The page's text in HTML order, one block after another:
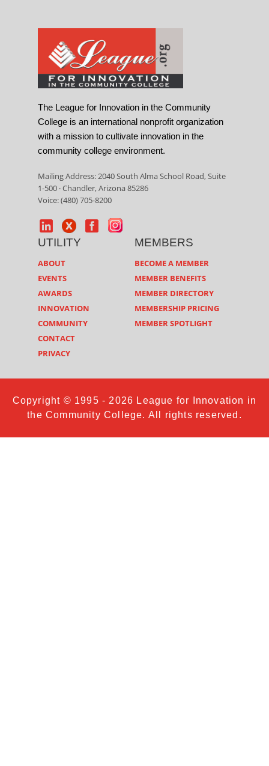
The League for Innovation in the Community
College is an international nonprofit organization
with a mission to cultivate innovation in the
community college environment.
Mailing Address: 2040 South Alma School Road, Suite
1-500 · Chandler, Arizona 85286
Voice: (480) 705-8200
UTILITY
ABOUT
EVENTS
AWARDS
INNOVATION
COMMUNITY
CONTACT
PRIVACY
MEMBERS
BECOME A MEMBER
MEMBER BENEFITS
MEMBER DIRECTORY
MEMBERSHIP PRICING
MEMBER SPOTLIGHT
Copyright © 1995 - 2026 League for Innovation in
the Community College. All rights reserved.